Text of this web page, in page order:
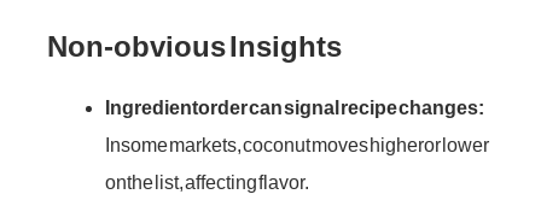
Credit: www.kjeldsens.com
Non-obvious Insights